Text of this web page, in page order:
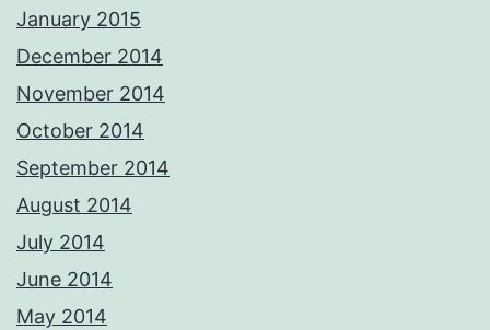
January 2015
December 2014
November 2014
October 2014
September 2014
August 2014
July 2014
June 2014
May 2014